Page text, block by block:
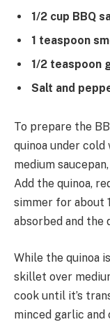
1/2 cup BBQ
1 teaspoon
1/2 teaspoon
Salt and
To prepare the
quinoa under
medium
Add the quinoa,
simmer for about
absorbed and the
While the quinoa
skillet over
cook until it’s
minced garlic and